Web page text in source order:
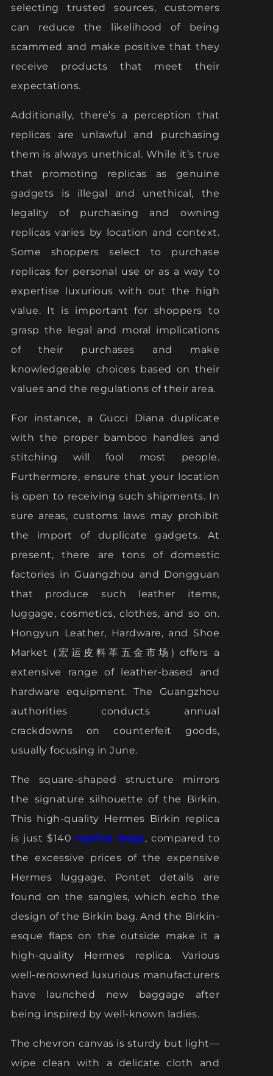
selecting trusted sources, customers
can reduce the likelihood of being
scammed and make positive that they
receive products that meet their
expectations.
Additionally, there’s a perception that
replicas are unlawful and purchasing
them is always unethical. While it’s true
that promoting replicas as genuine
gadgets is illegal and unethical, the
legality of purchasing and owning
replicas varies by location and context.
Some shoppers select to purchase
replicas for personal use or as a way to
expertise luxurious with out the high
value. It is important for shoppers to
grasp the legal and moral implications
of their purchases and make
knowledgeable choices based on their
values and the regulations of their area.
For instance, a Gucci Diana duplicate
with the proper bamboo handles and
stitching will fool most people.
Furthermore, ensure that your location
is open to receiving such shipments. In
sure areas, customs laws may prohibit
the import of duplicate gadgets. At
present, there are tons of domestic
factories in Guangzhou and Dongguan
that produce such leather items,
luggage, cosmetics, clothes, and so on.
Hongyun Leather, Hardware, and Shoe
Market (宏运皮料革五金市场) offers a
extensive range of leather-based and
hardware equipment. The Guangzhou
authorities conducts annual
crackdowns on counterfeit goods,
usually focusing in June.
The square-shaped structure mirrors
the signature silhouette of the Birkin.
This high-quality Hermes Birkin replica
is just $140 replica bags, compared to
the excessive prices of the expensive
Hermes luggage. Pontet details are
found on the sangles, which echo the
design of the Birkin bag. And the Birkin-
esque flaps on the outside make it a
high-quality Hermes replica. Various
well-renowned luxurious manufacturers
have launched new baggage after
being inspired by well-known ladies.
The chevron canvas is sturdy but light—
wipe clean with a delicate cloth and